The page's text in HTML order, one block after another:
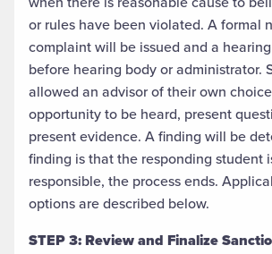
or rules have been violated. A formal
complaint will be issued and a
before hearing body or administrator.
allowed an advisor of their own
opportunity to be heard, present
present evidence. A finding will be
finding is that the responding student
responsible, the process ends.
options are described below.
STEP 3: Review and Finalize